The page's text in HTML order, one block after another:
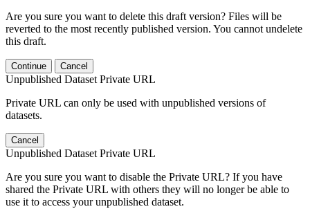
Are you sure you want to delete this draft version? Files will be
reverted to the most recently published version. You cannot undelete
this draft.
Continue Cancel
Unpublished Dataset Private URL
Private URL can only be used with unpublished versions of
datasets.
Cancel
Unpublished Dataset Private URL
Are you sure you want to disable the Private URL? If you have
shared the Private URL with others they will no longer be able to
use it to access your unpublished dataset.